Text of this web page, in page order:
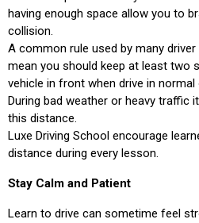
having enough space allow you to
collision.
A common rule used by many
mean you should keep at least two
vehicle in front when drive in normal
During bad weather or heavy traffic
this distance.
Luxe Driving School encourage
distance during every lesson.
Stay Calm and Patient
Learn to drive can sometime feel